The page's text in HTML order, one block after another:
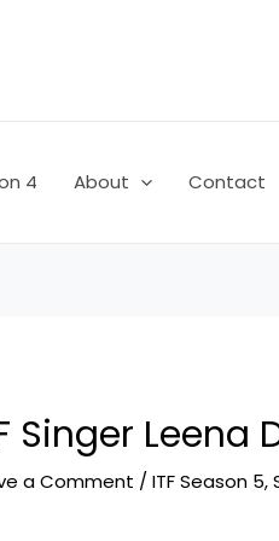
4 About Contact
Singer Leena
a Comment /ITF Season 5,